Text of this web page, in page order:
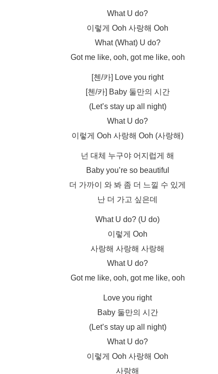
What U do?
이렇게 Ooh 사랑해 Ooh
What (What) U do?
Got me like, ooh, got me like, ooh
[첸/카] Love you right
[첸/카] Baby 둘만의 시간
(Let’s stay up all night)
What U do?
이렇게 Ooh 사랑해 Ooh (사랑해)
넌 대체 누구야 어지럽게 해
Baby you’re so beautiful
더 가까이 와 봐 좀 더 느낄 수 있게
난 더 가고 싶은데
What U do? (U do)
이렇게 Ooh
사랑해 사랑해 사랑해
What U do?
Got me like, ooh, got me like, ooh
Love you right
Baby 둘만의 시간
(Let’s stay up all night)
What U do?
이렇게 Ooh 사랑해 Ooh
사랑해